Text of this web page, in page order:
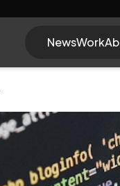
NewsWork